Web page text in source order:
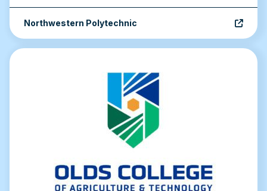
Northwestern Polytechnic